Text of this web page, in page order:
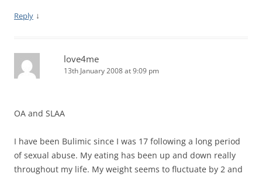
Reply ↓
love4me
13th January 2008 at 9:09 pm
OA and SLAA
I have been Bulimic since I was 17 following a long period
of sexual abuse. My eating has been up and down really
throughout my life. My weight seems to fluctuate by 2 and